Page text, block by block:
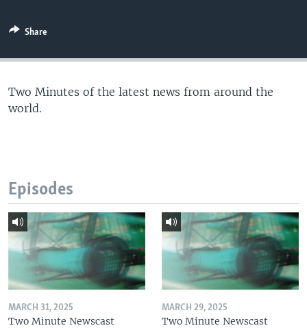
Share
Two Minutes of the latest news from around the
world.
Episodes
MARCH 31, 2025
Two Minute Newscast
MARCH 29, 2025
Two Minute Newscast